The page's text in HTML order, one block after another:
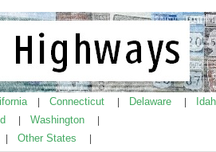
Connecticut Delaware
Washington
Other States